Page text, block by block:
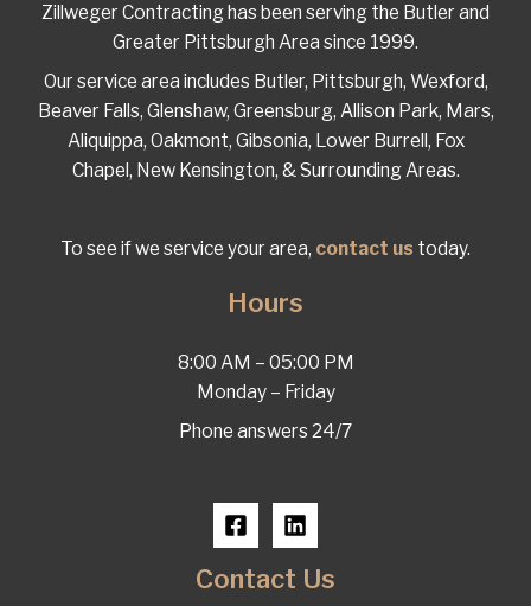
Zillweger Contracting has been serving the Butler and
Greater Pittsburgh Area since 1999.
Our service area includes Butler, Pittsburgh, Wexford,
Beaver Falls, Glenshaw, Greensburg, Allison Park, Mars,
Aliquippa, Oakmont, Gibsonia, Lower Burrell, Fox
Chapel, New Kensington, & Surrounding Areas.
To see if we service your area, contact us today.
Hours
8:00 AM – 05:00 PM
Monday – Friday
Phone answers 24/7
Contact Us